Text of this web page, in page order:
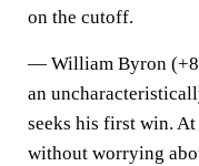
on the cutoff.
— William Byron
an
seeks his first win.
without worrying